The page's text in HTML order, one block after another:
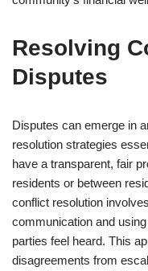
Resolving
Disputes
Disputes can emerge in
resolution strategies
have a transparent, fair
residents or between
conflict resolution
communication and
parties feel heard. This
disagreements from